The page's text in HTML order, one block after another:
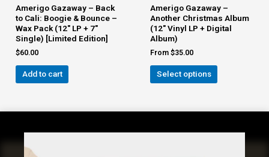
Amerigo Gazaway – Back
to Cali: Boogie & Bounce –
Wax Pack (12″ LP + 7″
Single) [Limited Edition]
$60.00
Add to cart
Amerigo Gazaway –
Another Christmas Album
(12″ Vinyl LP + Digital
Album)
From$35.00
Select options